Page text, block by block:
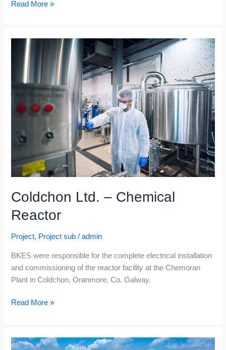
Read More »
Coldchon Ltd. – Chemical
Reactor
Project, Project sub /admin
BKES were responsible for the complete electrical installation
and commissioning of the reactor facility at the Chemoran
Plant in Coldchon, Oranmore, Co. Galway.
Coldchon
Chemical
Read More »
Enwest